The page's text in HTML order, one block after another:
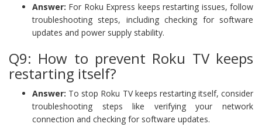
Answer: For Roku Express keeps restarting issues, follow
troubleshooting steps, including checking for software
updates and power supply stability.
Q9: How to prevent Roku TV keeps
restarting itself?
Answer: To stop Roku TV keeps restarting itself, consider
troubleshooting steps like verifying your network
connection and checking for software updates.